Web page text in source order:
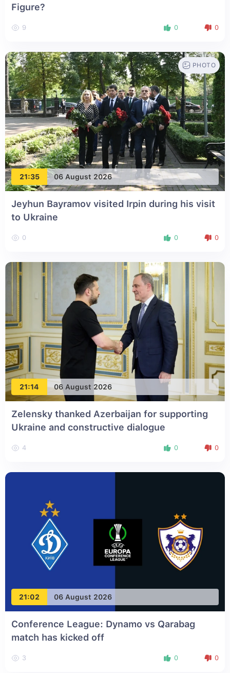
Figure?
9 0 0
21:35 06 August 2026
PHOTO
Jeyhun Bayramov visited Irpin during his visit
to Ukraine
0 0 0
21:14 06 August 2026
Zelensky thanked Azerbaijan for supporting
Ukraine and constructive dialogue
4 0 0
21:02 06 August 2026
Conference League: Dynamo vs Qarabag
match has kicked off
3 0 0